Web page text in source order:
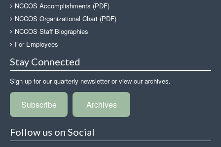
NCCOS Accomplishments (PDF)
NCCOS Organizational Chart (PDF)
NCCOS Staff Biographies
For Employees
Stay Connected
Sign up for our quarterly newsletter or view our archives.
Subscribe Archives
Follow us on Social